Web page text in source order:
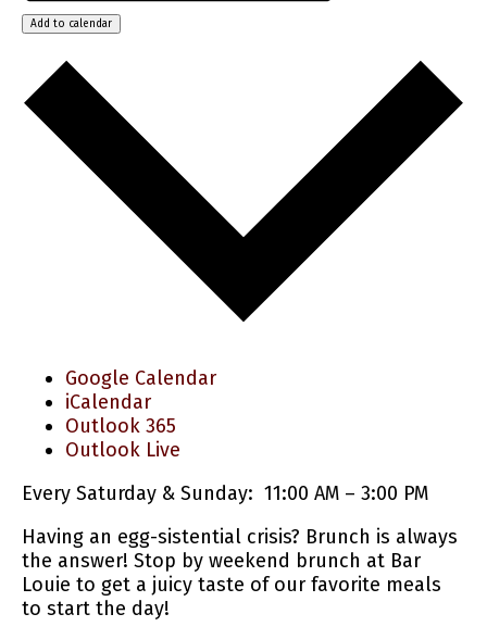
Add to calendar
Google Calendar
iCalendar
Outlook 365
Outlook Live
Every Saturday & Sunday: 11:00 AM – 3:00 PM
Having an egg-sistential crisis? Brunch is always
the answer! Stop by weekend brunch at Bar
Louie to get a juicy taste of our favorite meals
to start the day!